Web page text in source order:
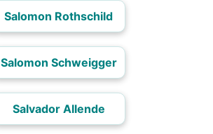
Salomon Rothschild
Salomon Schweigger
Salvador Allende